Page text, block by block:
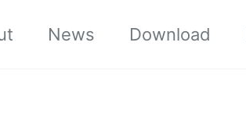
News Download